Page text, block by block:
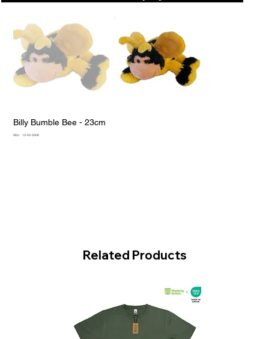
Billy Bumble Bee - 23cm
SKU:
SKU
13-02-5008
Related Products